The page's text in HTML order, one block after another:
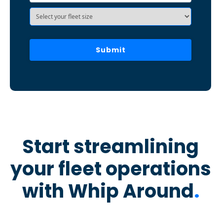
Start streamlining
your fleet operations
with Whip Around.